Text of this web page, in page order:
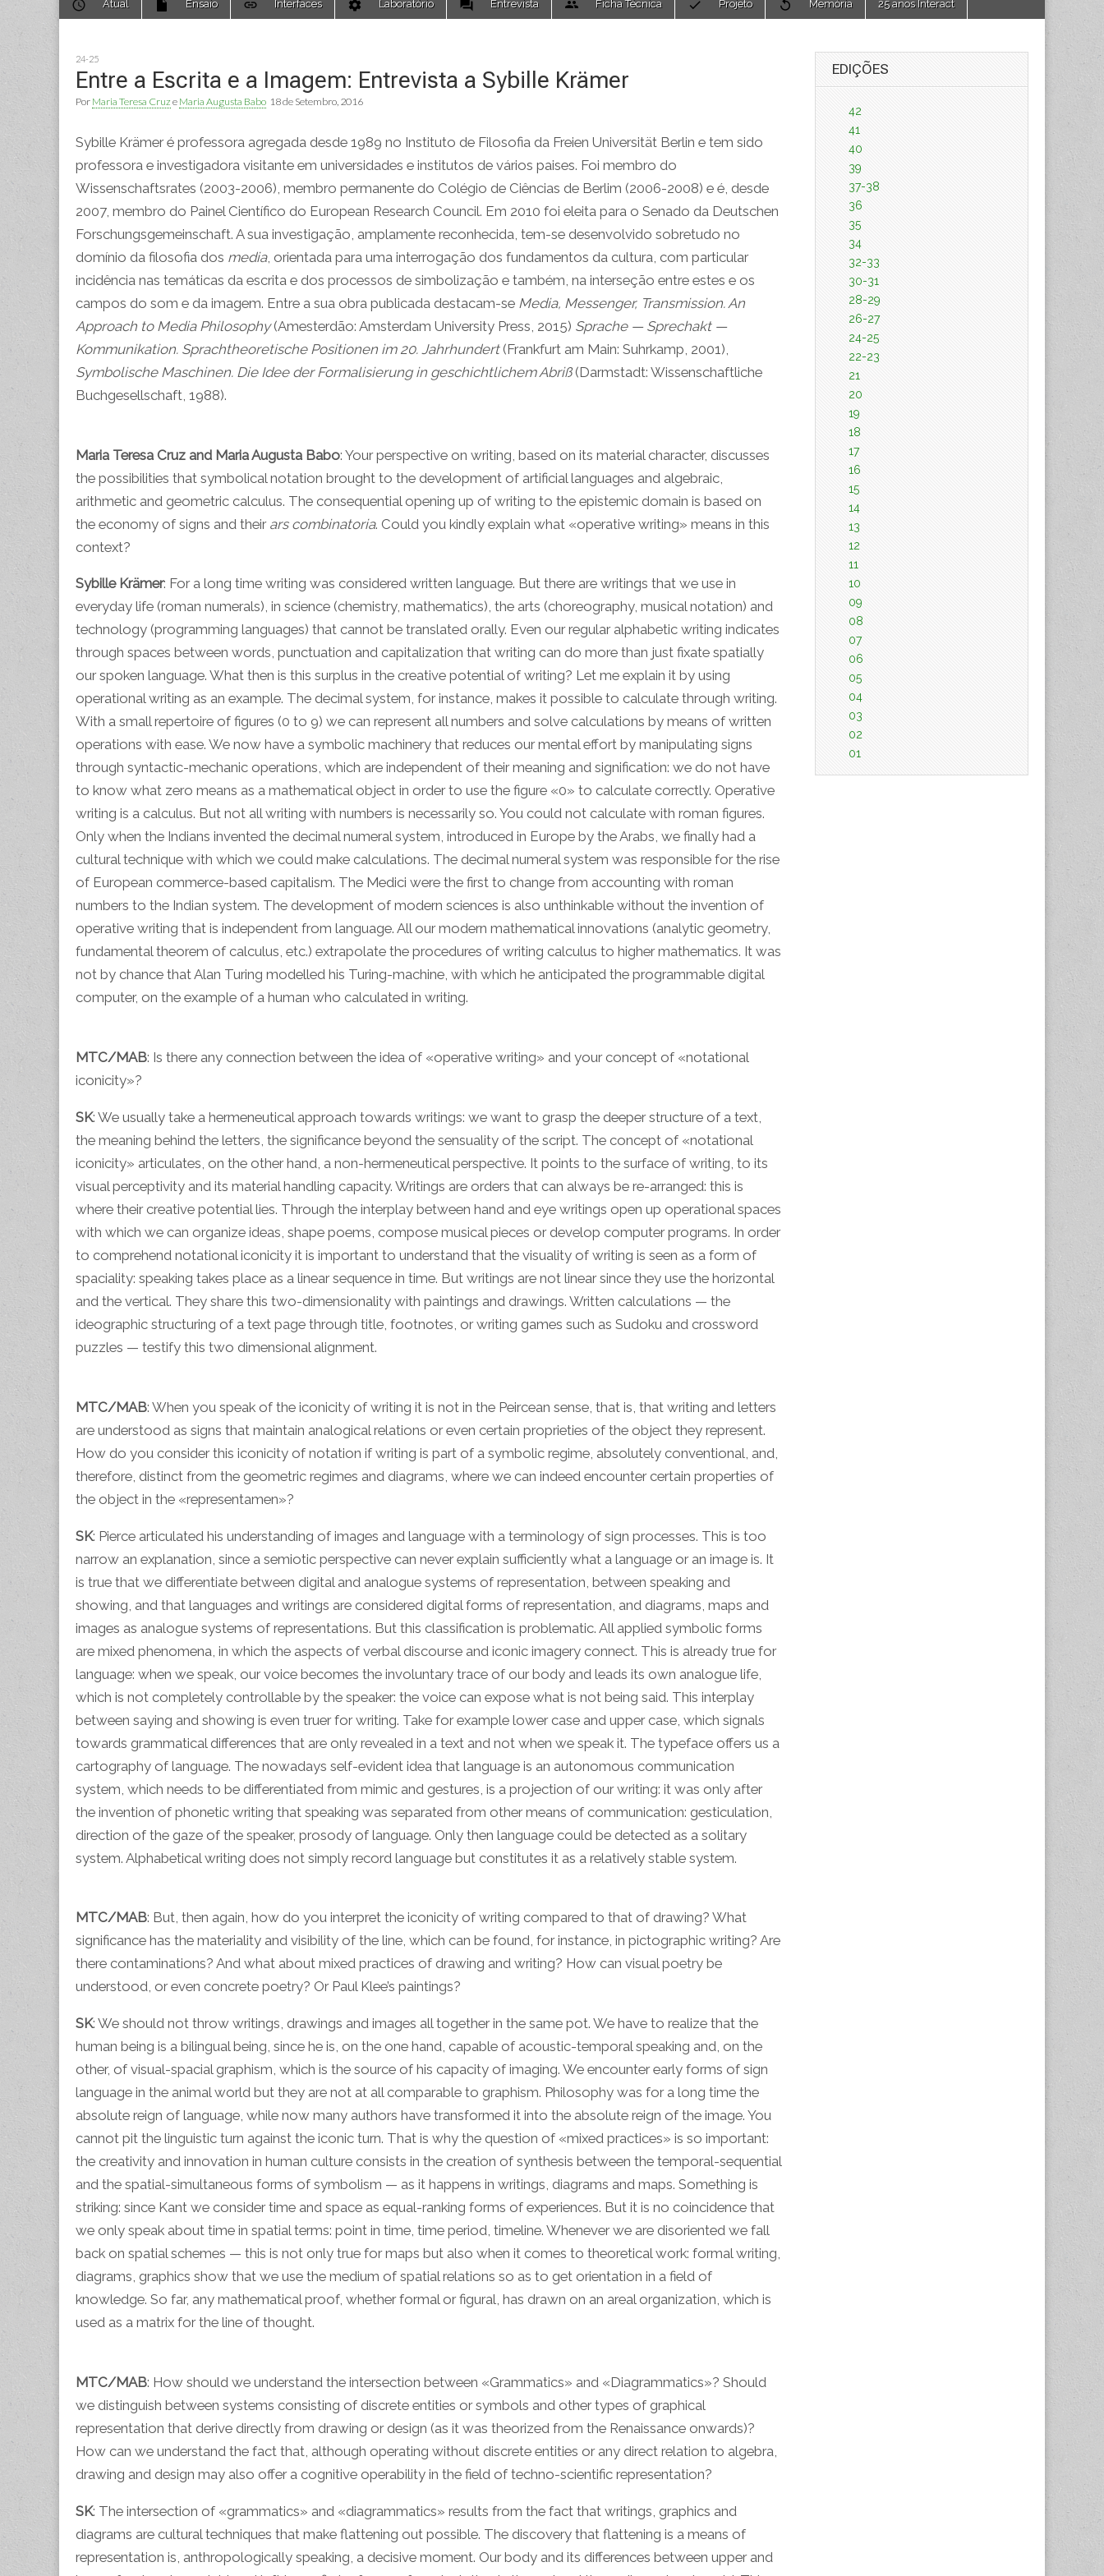
menu
Atual Ensaio Interfaces Laboratório Entrevista Ficha Técnica Projeto Memória 25 anos Interact
24-25
Entre a Escrita e a Imagem: Entrevista a Sybille Krämer
Por Maria Teresa Cruz e Maria Augusta Babo 18 de Setembro, 2016
Sybille Krämer é professora agregada desde 1989 no Instituto de Filosofia da Freien Universität Berlin e tem sido
professora e investigadora visitante em universidades e institutos de vários paises. Foi membro do
Wissenschaftsrates (2003-2006), membro permanente do Colégio de Ciências de Berlim (2006-2008) e é, desde
2007, membro do Painel Científico do European Research Council. Em 2010 foi eleita para o Senado da Deutschen
Forschungsgemeinschaft. A sua investigação, amplamente reconhecida, tem-se desenvolvido sobretudo no
domínio da filosofia dos media, orientada para uma interrogação dos fundamentos da cultura, com particular
incidência nas temáticas da escrita e dos processos de simbolização e também, na interseção entre estes e os
campos do som e da imagem. Entre a sua obra publicada destacam-se Media, Messenger, Transmission. An
Approach to Media Philosophy(Amesterdão: Amsterdam University Press, 2015) Sprache — Sprechakt —
Kommunikation. Sprachtheoretische Positionen im 20. Jahrhundert(Frankfurt am Main: Suhrkamp, 2001),
Symbolische Maschinen. Die Idee der Formalisierung in geschichtlichem Abriß(Darmstadt: Wissenschaftliche
Buchgesellschaft, 1988).
Maria Teresa Cruz and Maria Augusta Babo: Your perspective on writing, based on its material character, discusses
the possibilities that symbolical notation brought to the development of artificial languages and algebraic,
arithmetic and geometric calculus. The consequential opening up of writing to the epistemic domain is based on
the economy of signs and their ars combinatoria. Could you kindly explain what «operative writing» means in this
context?
Sybille Krämer: For a long time writing was considered written language. But there are writings that we use in
everyday life (roman numerals), in science (chemistry, mathematics), the arts (choreography, musical notation) and
technology (programming languages) that cannot be translated orally. Even our regular alphabetic writing indicates
through spaces between words, punctuation and capitalization that writing can do more than just fixate spatially
our spoken language. What then is this surplus in the creative potential of writing? Let me explain it by using
operational writing as an example. The decimal system, for instance, makes it possible to calculate through writing.
With a small repertoire of figures (0 to 9) we can represent all numbers and solve calculations by means of written
operations with ease. We now have a symbolic machinery that reduces our mental effort by manipulating signs
through syntactic-mechanic operations, which are independent of their meaning and signification: we do not have
to know what zero means as a mathematical object in order to use the figure «0» to calculate correctly. Operative
writing is a calculus. But not all writing with numbers is necessarily so. You could not calculate with roman figures.
Only when the Indians invented the decimal numeral system, introduced in Europe by the Arabs, we finally had a
cultural technique with which we could make calculations. The decimal numeral system was responsible for the rise
of European commerce-based capitalism. The Medici were the first to change from accounting with roman
numbers to the Indian system. The development of modern sciences is also unthinkable without the invention of
operative writing that is independent from language. All our modern mathematical innovations (analytic geometry,
fundamental theorem of calculus, etc.) extrapolate the procedures of writing calculus to higher mathematics. It was
not by chance that Alan Turing modelled his Turing-machine, with which he anticipated the programmable digital
computer, on the example of a human who calculated in writing.
MTC/MAB: Is there any connection between the idea of «operative writing» and your concept of «notational
iconicity»?
SK: We usually take a hermeneutical approach towards writings: we want to grasp the deeper structure of a text,
the meaning behind the letters, the significance beyond the sensuality of the script. The concept of «notational
iconicity» articulates, on the other hand, a non-hermeneutical perspective. It points to the surface of writing, to its
visual perceptivity and its material handling capacity. Writings are orders that can always be re-arranged: this is
where their creative potential lies. Through the interplay between hand and eye writings open up operational spaces
with which we can organize ideas, shape poems, compose musical pieces or develop computer programs. In order
to comprehend notational iconicity it is important to understand that the visuality of writing is seen as a form of
spaciality: speaking takes place as a linear sequence in time. But writings are not linear since they use the horizontal
and the vertical. They share this two-dimensionality with paintings and drawings. Written calculations — the
ideographic structuring of a text page through title, footnotes, or writing games such as Sudoku and crossword
puzzles — testify this two dimensional alignment.
MTC/MAB: When you speak of the iconicity of writing it is not in the Peircean sense, that is, that writing and letters
are understood as signs that maintain analogical relations or even certain proprieties of the object they represent.
How do you consider this iconicity of notation if writing is part of a symbolic regime, absolutely conventional, and,
therefore, distinct from the geometric regimes and diagrams, where we can indeed encounter certain properties of
the object in the «representamen»?
SK: Pierce articulated his understanding of images and language with a terminology of sign processes. This is too
narrow an explanation, since a semiotic perspective can never explain sufficiently what a language or an image is. It
is true that we differentiate between digital and analogue systems of representation, between speaking and
showing, and that languages and writings are considered digital forms of representation, and diagrams, maps and
images as analogue systems of representations. But this classification is problematic. All applied symbolic forms
are mixed phenomena, in which the aspects of verbal discourse and iconic imagery connect. This is already true for
language: when we speak, our voice becomes the involuntary trace of our body and leads its own analogue life,
which is not completely controllable by the speaker: the voice can expose what is not being said. This interplay
between saying and showing is even truer for writing. Take for example lower case and upper case, which signals
towards grammatical differences that are only revealed in a text and not when we speak it. The typeface offers us a
cartography of language. The nowadays self-evident idea that language is an autonomous communication
system, which needs to be differentiated from mimic and gestures, is a projection of our writing: it was only after
the invention of phonetic writing that speaking was separated from other means of communication: gesticulation,
direction of the gaze of the speaker, prosody of language. Only then language could be detected as a solitary
system. Alphabetical writing does not simply record language but constitutes it as a relatively stable system.
MTC/MAB: But, then again, how do you interpret the iconicity of writing compared to that of drawing? What
significance has the materiality and visibility of the line, which can be found, for instance, in pictographic writing? Are
there contaminations? And what about mixed practices of drawing and writing? How can visual poetry be
understood, or even concrete poetry? Or Paul Klee’s paintings?
SK: We should not throw writings, drawings and images all together in the same pot. We have to realize that the
human being is a bilingual being, since he is, on the one hand, capable of acoustic-temporal speaking and, on the
other, of visual-spacial graphism, which is the source of his capacity of imaging. We encounter early forms of sign
language in the animal world but they are not at all comparable to graphism. Philosophy was for a long time the
absolute reign of language, while now many authors have transformed it into the absolute reign of the image. You
cannot pit the linguistic turn against the iconic turn. That is why the question of «mixed practices» is so important:
the creativity and innovation in human culture consists in the creation of synthesis between the temporal-sequential
and the spatial-simultaneous forms of symbolism — as it happens in writings, diagrams and maps. Something is
striking: since Kant we consider time and space as equal-ranking forms of experiences. But it is no coincidence that
we only speak about time in spatial terms: point in time, time period, timeline. Whenever we are disoriented we fall
back on spatial schemes — this is not only true for maps but also when it comes to theoretical work: formal writing,
diagrams, graphics show that we use the medium of spatial relations so as to get orientation in a field of
knowledge. So far, any mathematical proof, whether formal or figural, has drawn on an areal organization, which is
used as a matrix for the line of thought.
MTC/MAB: How should we understand the intersection between «Grammatics» and «Diagrammatics»? Should
we distinguish between systems consisting of discrete entities or symbols and other types of graphical
representation that derive directly from drawing or design (as it was theorized from the Renaissance onwards)?
How can we understand the fact that, although operating without discrete entities or any direct relation to algebra,
drawing and design may also offer a cognitive operability in the field of techno-scientific representation?
SK: The intersection of «grammatics» and «diagrammatics» results from the fact that writings, graphics and
diagrams are cultural techniques that make flattening out possible. The discovery that flattening is a means of
representation is, anthropologically speaking, a decisive moment. Our body and its differences between upper and
EDIÇÕES
42
41
40
39
37-38
36
35
34
32-33
30-31
28-29
26-27
24-25
22-23
21
20
19
18
17
16
15
14
13
12
11
10
09
08
07
06
05
04
03
02
01